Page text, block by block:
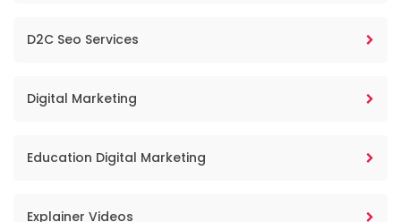
D2C Seo Services
Digital Marketing
Education Digital Marketing
Explainer Videos